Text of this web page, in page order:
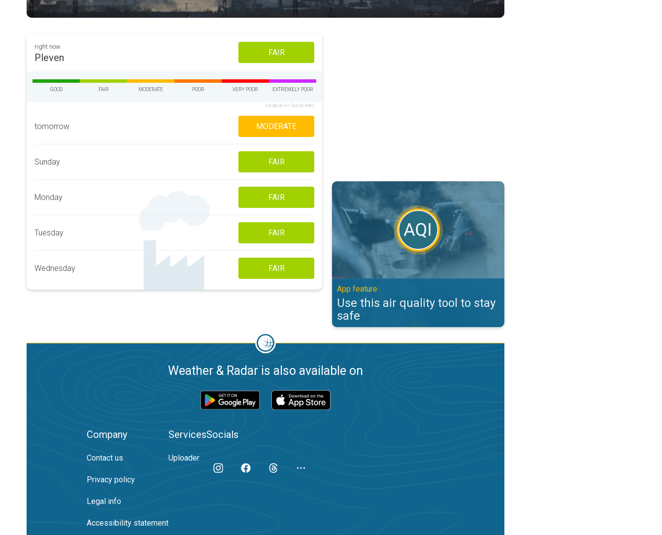
right now
Pleven FAIR
GOOD FAIR MODERATE POOR VERY POOR EXTREMELY POOR
European Air Quality Index
tomorrow MODERATE
Sunday FAIR
Monday FAIR
Tuesday FAIR
Wednesday FAIR
Use this air quality tool to stay safe. App feature. . .
App feature
Use this air quality tool to stay
safe
Weather & Radar is also available on
Company
Contact us
Privacy policy
Legal info
Accessibility statement
Services
Uploader
Socials